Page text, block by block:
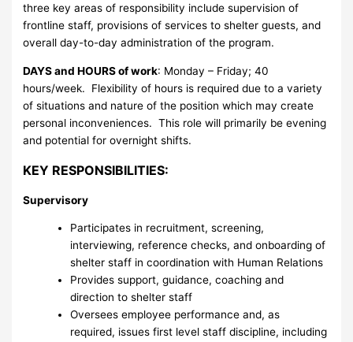
three key areas of responsibility include supervision of
frontline staff, provisions of services to shelter guests, and
overall day-to-day administration of the program.
DAYS and HOURS of work: Monday – Friday; 40
hours/week. Flexibility of hours is required due to a variety
of situations and nature of the position which may create
personal inconveniences. This role will primarily be evening
and potential for overnight shifts.
KEY RESPONSIBILITIES:
Supervisory
Participates in recruitment, screening,
interviewing, reference checks, and onboarding of
shelter staff in coordination with Human Relations
Provides support, guidance, coaching and
direction to shelter staff
Oversees employee performance and, as
required, issues first level staff discipline, including